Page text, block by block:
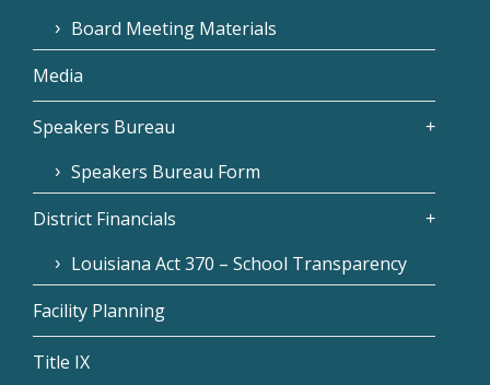
Board Meeting Materials
Media
Speakers Bureau
Speakers Bureau Form
District Financials
Louisiana Act 370 – School Transparency
Facility Planning
Title IX